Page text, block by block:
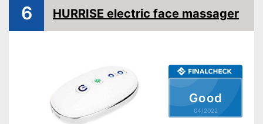
Good
04/2022
6 HURRISE electric face massager